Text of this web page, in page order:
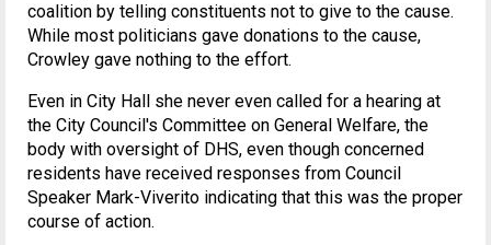
coalition by telling constituents not to give to the cause.
While most politicians gave donations to the cause,
Crowley gave nothing to the effort.
Even in City Hall she never even called for a hearing at
the City Council's Committee on General Welfare, the
body with oversight of DHS, even though concerned
residents have received responses from Council
Speaker Mark-Viverito indicating that this was the proper
course of action.